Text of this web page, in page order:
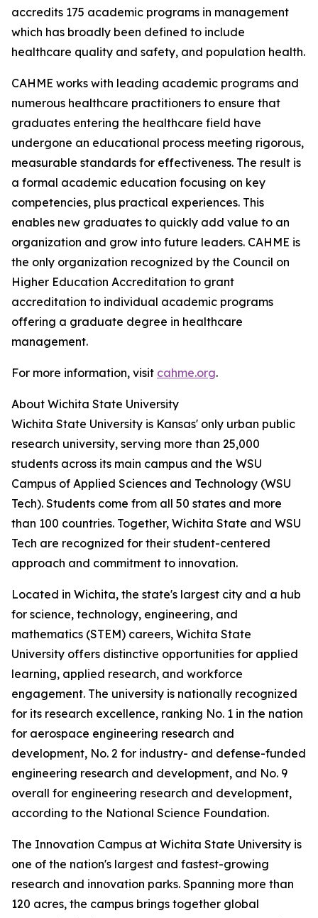
accredits 175 academic programs in management
which has broadly been defined to include
healthcare quality and safety, and population health.
CAHME works with leading academic programs and
numerous healthcare practitioners to ensure that
graduates entering the healthcare field have
undergone an educational process meeting rigorous,
measurable standards for effectiveness. The result is
a formal academic education focusing on key
competencies, plus practical experiences. This
enables new graduates to quickly add value to an
organization and grow into future leaders. CAHME is
the only organization recognized by the Council on
Higher Education Accreditation to grant
accreditation to individual academic programs
offering a graduate degree in healthcare
management.
For more information, visit cahme.org.
About Wichita State University
Wichita State University is Kansas' only urban public
research university, serving more than 25,000
students across its main campus and the WSU
Campus of Applied Sciences and Technology (WSU
Tech). Students come from all 50 states and more
than 100 countries. Together, Wichita State and WSU
Tech are recognized for their student-centered
approach and commitment to innovation.
Located in Wichita, the state's largest city and a hub
for science, technology, engineering, and
mathematics (STEM) careers, Wichita State
University offers distinctive opportunities for applied
learning, applied research, and workforce
engagement. The university is nationally recognized
for its research excellence, ranking No. 1 in the nation
for aerospace engineering research and
development, No. 2 for industry- and defense-funded
engineering research and development, and No. 9
overall for engineering research and development,
according to the National Science Foundation.
The Innovation Campus at Wichita State University is
one of the nation's largest and fastest-growing
research and innovation parks. Spanning more than
120 acres, the campus brings together global